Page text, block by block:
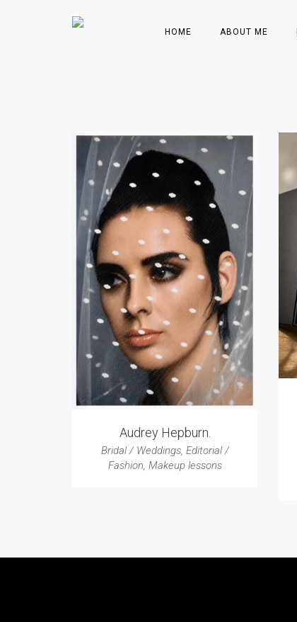
HOME ABOUT ME
Audrey Hepburn.
Bridal / Weddings, Editorial /
Fashion, Makeup lessons